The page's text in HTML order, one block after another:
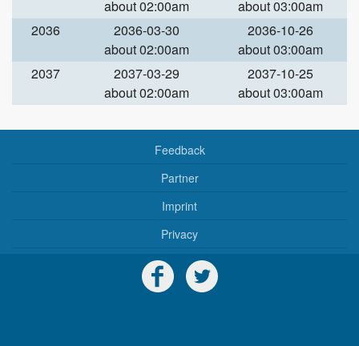
about 02:00am
about 03:00am
2036
2036-03-30
about 02:00am
2036-10-26
about 03:00am
2037
2037-03-29
about 02:00am
2037-10-25
about 03:00am
Feedback
Partner
Imprint
Privacy